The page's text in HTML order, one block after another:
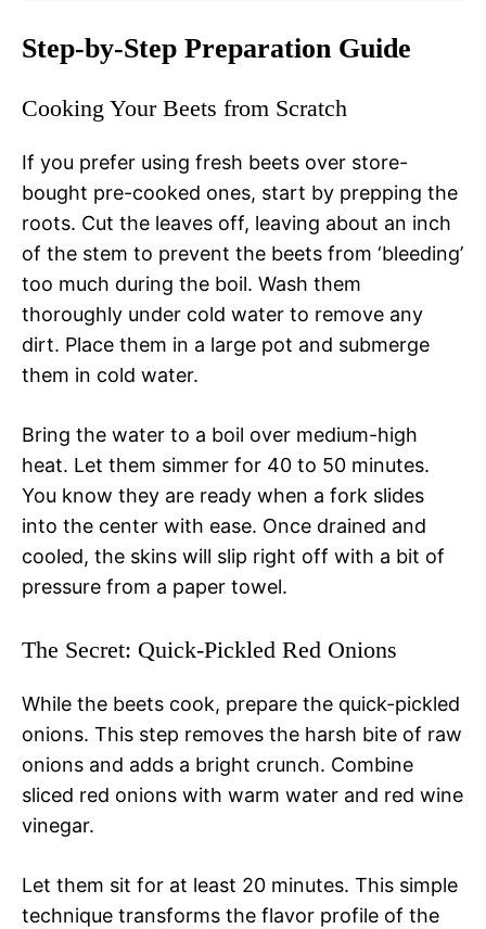
Step-by-Step Preparation Guide
Cooking Your Beets from Scratch
If you prefer using fresh beets over store-
bought pre-cooked ones, start by prepping the
roots. Cut the leaves off, leaving about an inch
of the stem to prevent the beets from ‘bleeding’
too much during the boil. Wash them
thoroughly under cold water to remove any
dirt. Place them in a large pot and submerge
them in cold water.
Bring the water to a boil over medium-high
heat. Let them simmer for 40 to 50 minutes.
You know they are ready when a fork slides
into the center with ease. Once drained and
cooled, the skins will slip right off with a bit of
pressure from a paper towel.
The Secret: Quick-Pickled Red Onions
While the beets cook, prepare the quick-pickled
onions. This step removes the harsh bite of raw
onions and adds a bright crunch. Combine
sliced red onions with warm water and red wine
vinegar.
Let them sit for at least 20 minutes. This simple
technique transforms the flavor profile of the